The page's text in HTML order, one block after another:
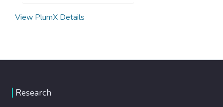
View PlumX Details
Research